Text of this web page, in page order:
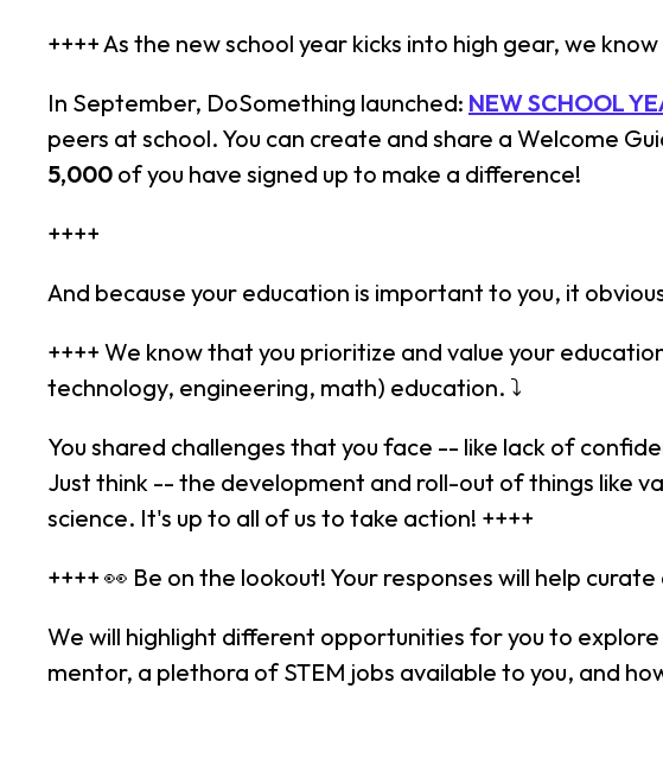
++++ As the new school year kicks into high gear, we
In September, DoSomething launched: NEW SCHOOL
peers at school. You can create and share a Welcome
5,000 of you have signed up to make a difference!
++++
And because your education is important to you, it
++++ We know that you prioritize and value your
technology, engineering, math) education. ⤵
You shared challenges that you face -- like lack of
Just think -- the development and roll-out of things like
science. It's up to all of us to take action! ++++
++++ 👀 Be on the lookout! Your responses will help
We will highlight different opportunities for you to
mentor, a plethora of STEM jobs available to you, and